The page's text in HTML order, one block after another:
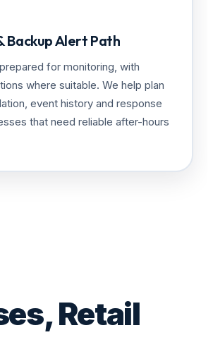
Backup Alert Path
for monitoring, with
where suitable. We help plan
event history and response
that need reliable after-hours
Retail